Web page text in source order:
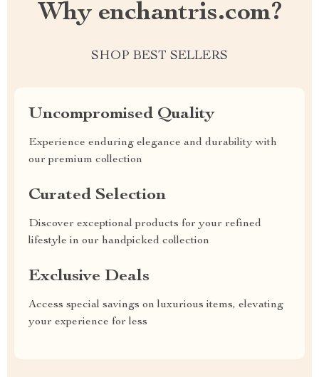
Why enchantris.com?
SHOP BEST SELLERS
Uncompromised Quality
Experience enduring elegance and durability with
our premium collection
Curated Selection
Discover exceptional products for your refined
lifestyle in our handpicked collection
Exclusive Deals
Access special savings on luxurious items, elevating
your experience for less